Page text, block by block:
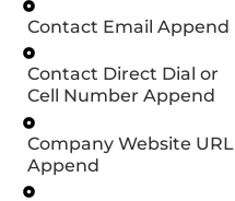
Contact Email Append
Contact Direct Dial or
Cell Number Append
Company Website URL
Append